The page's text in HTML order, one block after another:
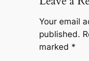
Your email
published.
marked *